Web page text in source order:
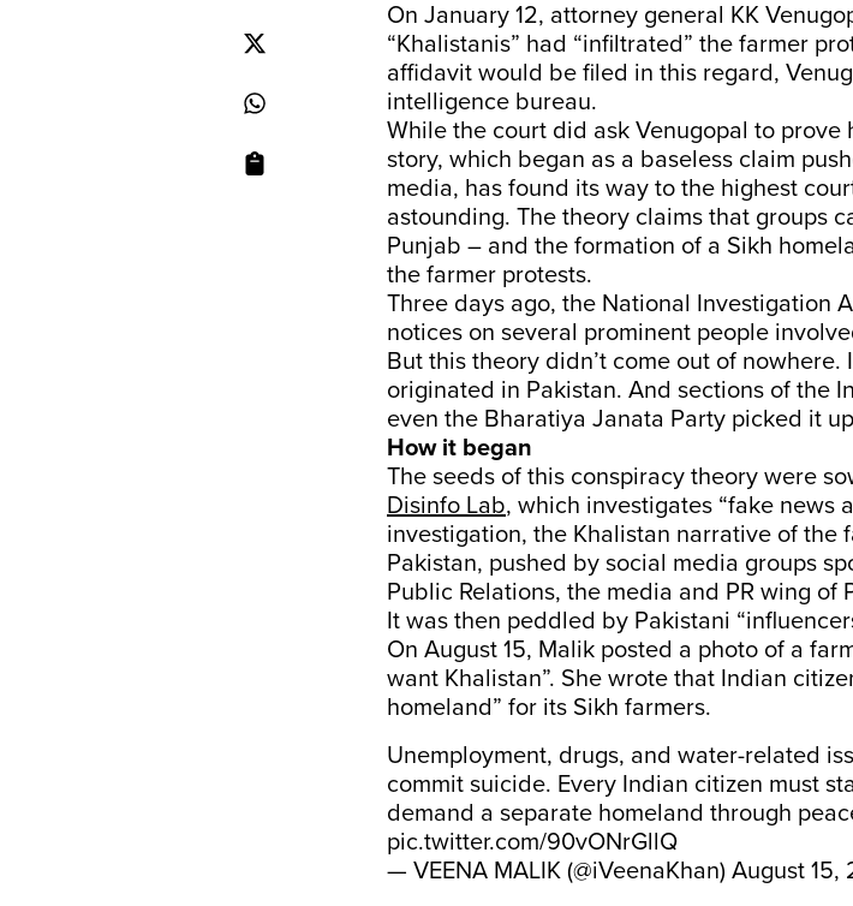
On January 12, attorney general KK
“Khalistanis” had “infiltrated” the farmer
affidavit would be filed in this regard,
intelligence bureau.
While the court did ask Venugopal to prove
story, which began as a baseless claim
media, has found its way to the highest
astounding. The theory claims that groups
Punjab – and the formation of a Sikh
the farmer protests.
Three days ago, the National Investigation
notices on several prominent people
But this theory didn’t come out of
originated in Pakistan. And sections of the
even the Bharatiya Janata Party picked it
How it began
The seeds of this conspiracy theory were
Disinfo Lab, which investigates “fake news
investigation, the Khalistan narrative of the
Pakistan, pushed by social media groups
Public Relations, the media and PR wing of
It was then peddled by Pakistani
On August 15, Malik posted a photo of a
want Khalistan”. She wrote that Indian
homeland” for its Sikh farmers.
Unemployment, drugs, and water-related
commit suicide. Every Indian citizen must
demand a separate homeland through
pic.twitter.com/90vONrGllQ
— VEENA MALIK (@iVeenaKhan) August 15,